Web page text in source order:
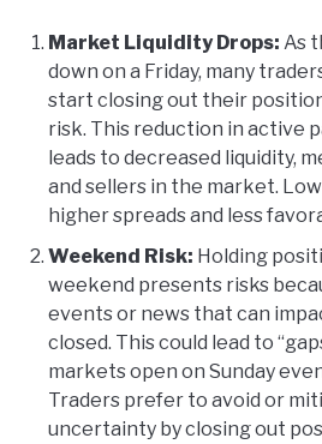
Market Liquidity Drops: As
down on a Friday, many
start closing out their
risk. This reduction in active
leads to decreased liquidity,
and sellers in the market.
higher spreads and less
Weekend Risk: Holding
weekend presents risks
events or news that can
closed. This could lead to
markets open on Sunday
Traders prefer to avoid or
uncertainty by closing out